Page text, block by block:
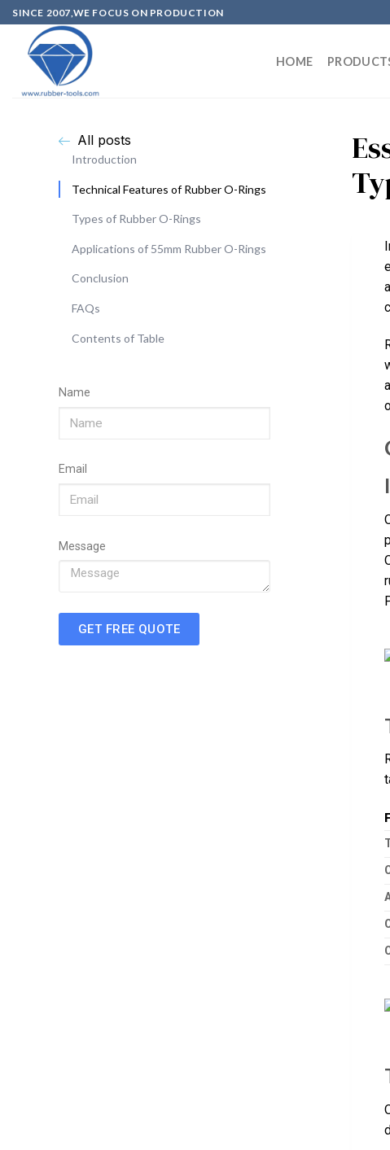
SINCE 2007,WE FOCUS ON PRODUCTION
HOME
All posts
Introduction
Technical Features of Rubber O-Rings
Types of Rubber O-Rings
Applications of 55mm Rubber O-Rings
Conclusion
FAQs
Contents of Table
Name
Email
Message
GET FREE QUOTE